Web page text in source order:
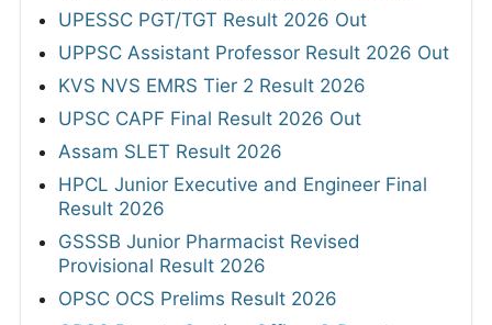
UPESSC PGT/TGT Result 2026 Out
UPPSC Assistant Professor Result 2026 Out
KVS NVS EMRS Tier 2 Result 2026
UPSC CAPF Final Result 2026 Out
Assam SLET Result 2026
HPCL Junior Executive and Engineer Final
Result 2026
GSSSB Junior Pharmacist Revised
Provisional Result 2026
OPSC OCS Prelims Result 2026